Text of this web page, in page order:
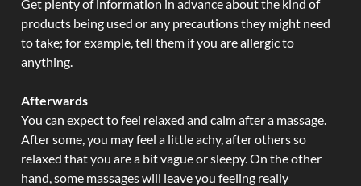
Get plenty of information in advance about the kind of
products being used or any precautions they might need
to take; for example, tell them if you are allergic to
anything.
Afterwards
You can expect to feel relaxed and calm after a massage.
After some, you may feel a little achy, after others so
relaxed that you are a bit vague or sleepy. On the other
hand, some massages will leave you feeling really